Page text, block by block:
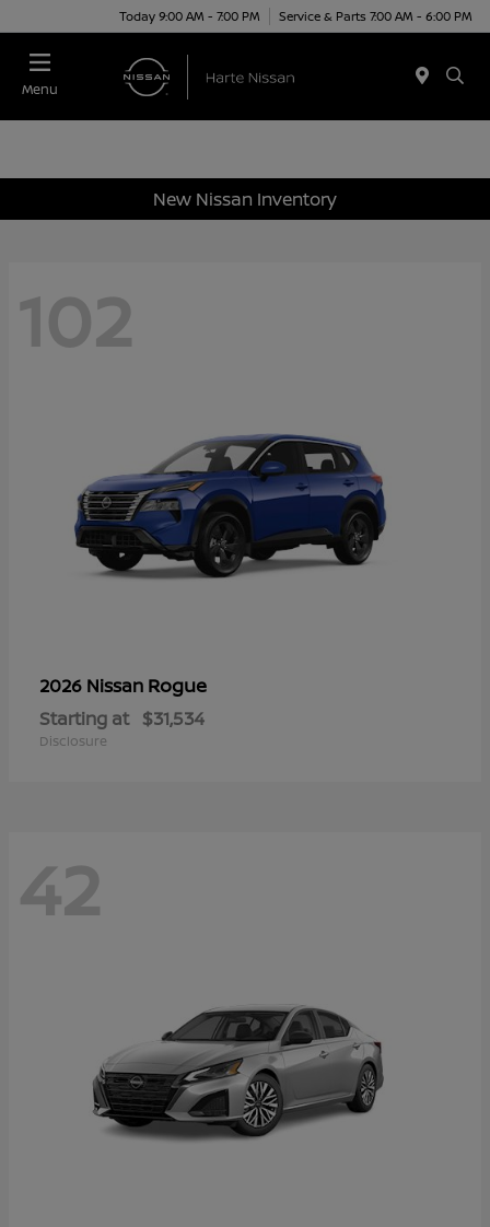
Today 9:00 AM - 7:00 PM Service & Parts 7:00 AM - 6:00 PM
Menu
New Nissan Inventory
102
2026 Nissan Rogue
Starting at $31,534
Disclosure
42